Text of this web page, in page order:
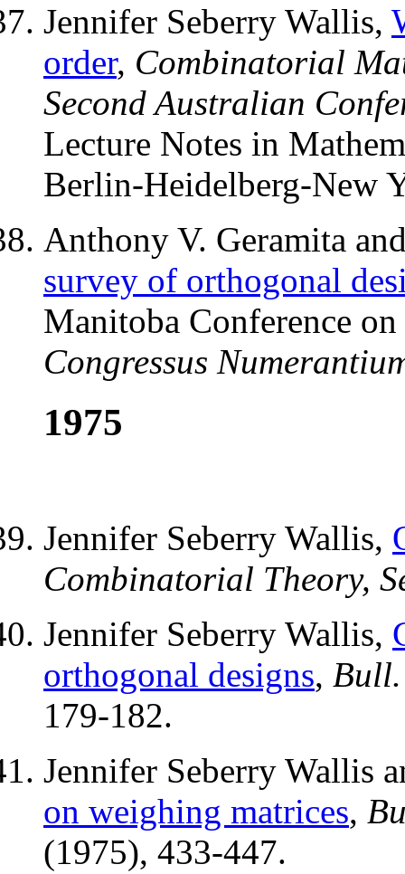
Jennifer Seberry Wallis,
order, Combinatorial
Second Australian
Lecture Notes in
Berlin-Heidelberg-New
Anthony V. Geramita
survey of orthogonal
Manitoba Conference
Congressus
1975
Jennifer Seberry Wallis,
Combinatorial Theory,
Jennifer Seberry Wallis,
orthogonal designs,
179-182.
Jennifer Seberry Wallis
on weighing matrices,
(1975), 433-447.